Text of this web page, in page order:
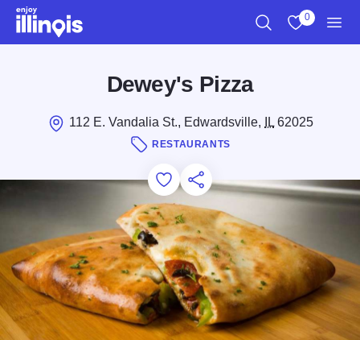
Skip to main content
0
Dewey's Pizza
112 E. Vandalia St., Edwardsville, IL62025
RESTAURANTS
Add to Favorites
Save for Later
Share this